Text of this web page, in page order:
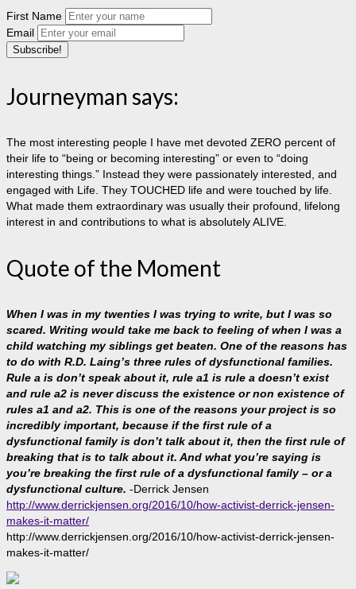
First Name
Email
Journeyman says:
The most interesting people I have met devoted ZERO percent of
their life to “being or becoming interesting” or even to “doing
interesting things.” Instead they were passionately interested, and
engaged with Life. They TOUCHED life and were touched by life.
What made them extraordinary was usually their profound, lifelong
interest in and contributions to what is absolutely ALIVE.
Quote of the Moment
When I was in my twenties I was trying to write, but I was so
scared. Writing would take me back to feeling of when I was a
child watching my siblings get beaten. One of the reasons has
to do with R.D. Laing’s three rules of dysfunctional families.
Rule a is don’t speak about it, rule a1 is rule a doesn’t exist
and rule a2 is never discuss the existence or non existence of
rules a1 and a2. This is one of the reasons your project is so
incredibly important, because if the first rule of a
dysfunctional family is don’t talk about it, then the first rule of
breaking that is to talk about it. And what you’re saying is
you’re breaking the first rule of a dysfunctional family – or a
dysfunctional culture. -Derrick Jensen
http://www.derrickjensen.org/2016/10/how-activist-derrick-jensen-
makes-it-matter/
http://www.derrickjensen.org/2016/10/how-activist-derrick-jensen-
makes-it-matter/